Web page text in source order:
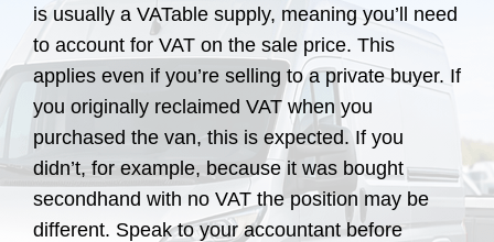
is usually a VATable supply, meaning you’ll need
to account for VAT on the sale price. This
applies even if you’re selling to a private buyer. If
you originally reclaimed VAT when you
purchased the van, this is expected. If you
didn’t, for example, because it was bought
secondhand with no VAT the position may be
different. Speak to your accountant before